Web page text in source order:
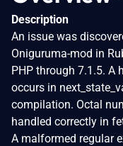
Description
An issue was
Oniguruma-mod in
PHP through 7.1.5. A
occurs in
compilation. Octal
handled correctly in
A malformed regular